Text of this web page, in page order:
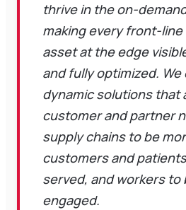
thrive in the on-
making every front-line
asset at the edge
and fully optimized. We
dynamic solutions that
customer and partner
supply chains to be
customers and
served, and workers to
engaged.